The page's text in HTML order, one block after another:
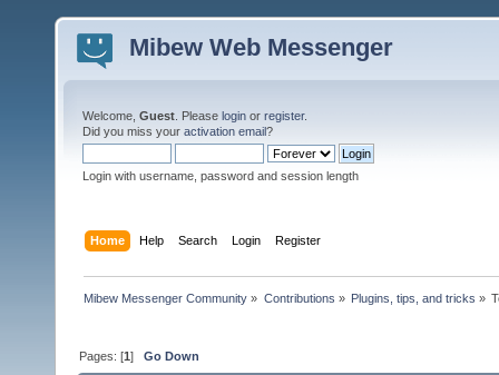
Mibew Web Messenger
Welcome, Guest . Please login or register.
Did you miss your activation email?
Login with username, password and session length
Home Help Search Login Register
Mibew Messenger Community » Contributions » Plugins, tips, and tricks »
Pages: [1]Go Down